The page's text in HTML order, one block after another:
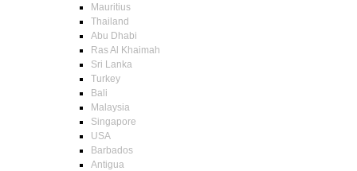
Mauritius
Thailand
Abu Dhabi
Ras Al Khaimah
Sri Lanka
Turkey
Bali
Malaysia
Singapore
USA
Barbados
Antigua